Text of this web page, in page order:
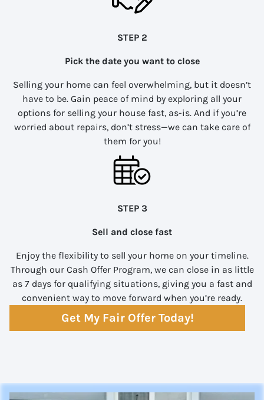
STEP 2
Pick the date you want to close
Selling your home can feel overwhelming, but it doesn’t
have to be. Gain peace of mind by exploring all your
options for selling your house fast, as-is. And if you’re
worried about repairs, don’t stress—we can take care of
them for you!
STEP 3
Sell and close fast
Enjoy the flexibility to sell your home on your timeline.
Through our Cash Offer Program, we can close in as little
as 7 days for qualifying situations, giving you a fast and
convenient way to move forward when you’re ready.
Get My Fair Offer Today!